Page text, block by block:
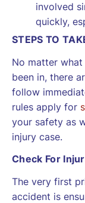
involved
quickly,
STEPS TO
No matter
been in, there
follow
rules apply for
your safety as
injury case.
Check For
The very first
accident is